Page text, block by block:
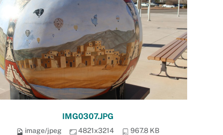
IMG0307.JPG
image/jpeg 4821x3214 967.8 KB